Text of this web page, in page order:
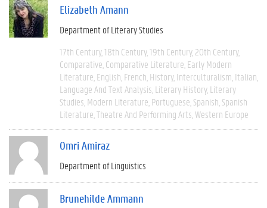
Elizabeth Amann
Department of Literary Studies
17th Century 18th Century 19th Century 20th Century
Comparative Comparative Literature Early Modern
Literature English French History Interculturalism Italian
Language And Text Analysis Literary History Literary
Studies Modern Literature Portuguese Spanish Spanish
Literature Theatre And Performing Arts Western Europe
Omri Amiraz
Department of Linguistics
Brunehilde Ammann